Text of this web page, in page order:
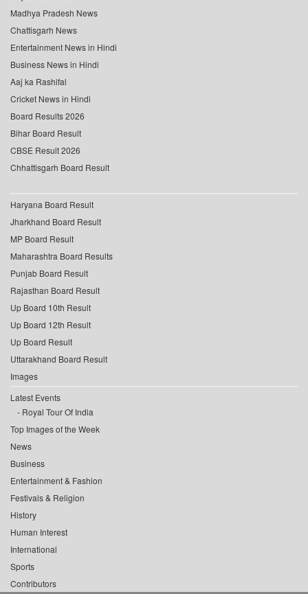
Madhya Pradesh News
Chattisgarh News
Entertainment News in Hindi
Business News in Hindi
Aaj ka Rashifal
Cricket News in Hindi
Board Results 2026
Bihar Board Result
CBSE Result 2026
Chhattisgarh Board Result
Haryana Board Result
Jharkhand Board Result
MP Board Result
Maharashtra Board Results
Punjab Board Result
Rajasthan Board Result
Up Board 10th Result
Up Board 12th Result
Up Board Result
Uttarakhand Board Result
Images
Latest Events
Royal Tour Of India
Top Images of the Week
News
Business
Entertainment & Fashion
Festivals & Religion
History
Human Interest
International
Sports
Contributors